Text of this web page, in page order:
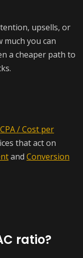
upsells, or
you can
a cheaper path to
CPA / Cost per
that act on
and Conversion
ratio?